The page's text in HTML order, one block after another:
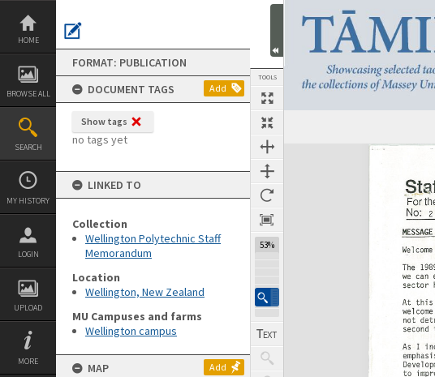
Skip
content
HOME
BROWSE ALL
SEARCH
MY HISTORY
LOGIN
UPLOAD
MORE
FORMAT: PUBLICATION
DOCUMENT TAGS
Add
Show tags
no tags yet
LINKED TO
Collection
Wellington Polytechnic Staff
Memorandum
Location
Wellington, New Zealand
MU Campuses and farms
Wellington campus
MAP Add
TOOLS
53%
Next Page
Expand/collapse